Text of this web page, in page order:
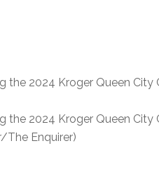
the 2024 Kroger Queen City
the 2024 Kroger Queen City
The Enquirer)